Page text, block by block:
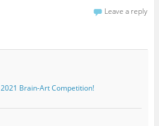
Leave a reply
2021 Brain-Art Competition!